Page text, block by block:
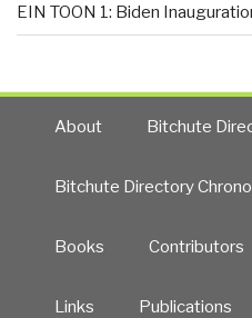
EIN TOON 1: Biden
About Bitchute
Bitchute Directory
Books Contributors
Links Publications